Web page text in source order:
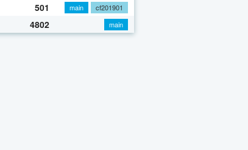
501 main
cf201901
4802 main